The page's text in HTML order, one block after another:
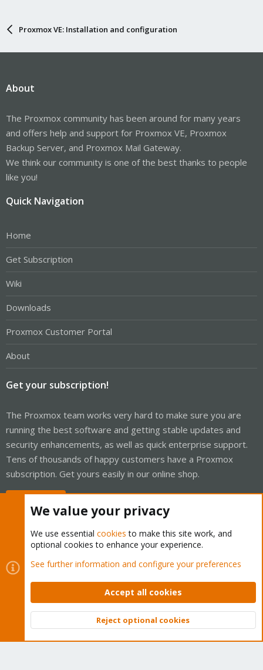
Proxmox VE: Installation and configuration
About
The Proxmox community has been around for many years
and offers help and support for Proxmox VE, Proxmox
Backup Server, and Proxmox Mail Gateway.
We think our community is one of the best thanks to people
like you!
Quick Navigation
Home
Get Subscription
Wiki
Downloads
Proxmox Customer Portal
About
Get your subscription!
The Proxmox team works very hard to make sure you are
running the best software and getting stable updates and
security enhancements, as well as quick enterprise support.
Tens of thousands of happy customers have a Proxmox
subscription. Get yours easily in our online shop.
Cookies
Proxmox Support Forum - Light Mode
Contact us
Terms and rules Privacy policy Help Home
Community platform by XenForo © 2010-2026 XenForo Ltd.
Top
We value your privacy
We use essential cookies to make this site work, and
optional cookies to enhance your experience.
See further information and configure your preferences
Accept all cookies
Reject optional cookies